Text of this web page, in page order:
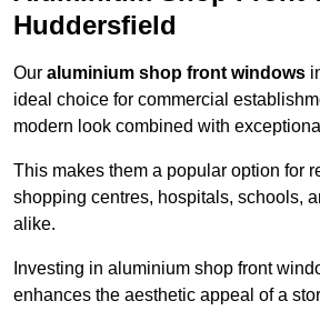
Huddersfield
Our aluminium shop front windows
ideal choice for commercial
modern look combined with
This makes them a popular option for
shopping centres, hospitals, schools,
alike.
Investing in aluminium shop front
enhances the aesthetic appeal of a